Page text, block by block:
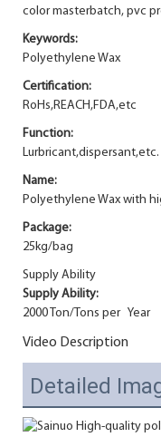
color masterbatch, pvc
Keywords:
Polyethylene Wax
Certification:
RoHs,REACH,FDA,etc
Function:
Lurbricant,dispersant,etc.
Name:
Polyethylene Wax with
Package:
25kg/bag
Supply Ability
Supply Ability:
2000 Ton/Tons per Year
Video Description
Detailed